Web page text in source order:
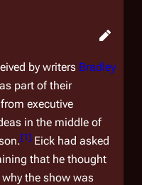
by writers Bradley
as part of their
executive
in the middle of
[1] Eick had asked
that he thought
the show was